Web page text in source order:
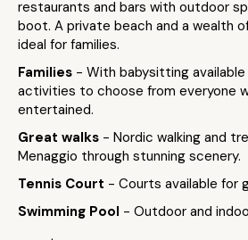
restaurants and bars with outdoor
boot. A private beach and a wealth
ideal for families.
Families - With babysitting
activities to choose from everyone
entertained.
Great walks - Nordic walking and
Menaggio through stunning scenery.
Tennis Court - Courts available for
Swimming Pool - Outdoor and